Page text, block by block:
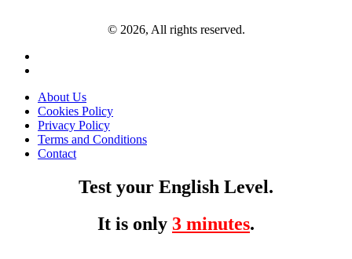
© 2026, All rights reserved.
About Us
Cookies Policy
Privacy Policy
Terms and Conditions
Contact
Test your English Level.
It is only 3 minutes.